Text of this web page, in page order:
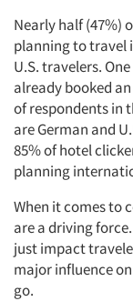
Nearly half (47%)
planning to travel
U.S. travelers.
already booked
of respondents in
are German and
85% of hotel
planning
When it comes to
are a driving
just impact
major influence
go.